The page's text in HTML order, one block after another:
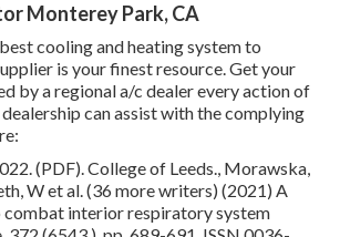
Monterey Park, CA
cooling and heating system to
is your finest resource. Get your
by a regional a/c dealer every action of
can assist with the complying
(PDF). College of Leeds., Morawska,
W et al. (36 more writers) (2021) A
interior respiratory system